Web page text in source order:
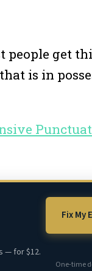
people get
is in
— for $12.
Fix My
One-time